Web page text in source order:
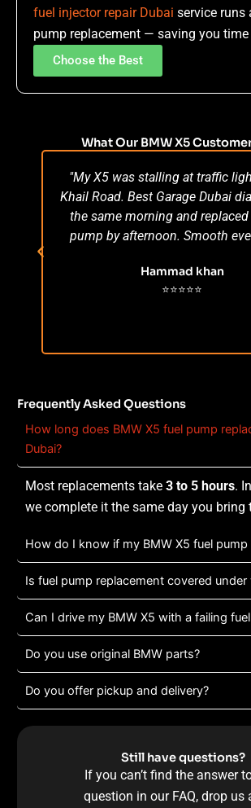
fuel injector repair Dubai service runs
pump replacement — saving you time
Choose the Best
What Our BMW X5
"My X5 was stalling at traffic
Khail Road. Best Garage Dubai
the same morning and
pump by afternoon. Smooth
Hammad khan
⭐⭐⭐⭐⭐
Frequently Asked Questions
How long does BMW X5 fuel pump
Dubai?
Most replacements take 3 to 5 hours.
we complete it the same day you bring
How do I know if my BMW X5 fuel pump
Is fuel pump replacement covered under
Can I drive my BMW X5 with a failing
Do you use original BMW parts?
Do you offer pickup and delivery?
If you can’t find the answer
question in our FAQ, drop us
Still have questions?